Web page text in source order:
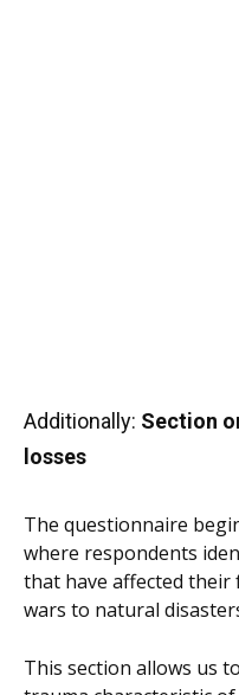
Additionally: Section
losses
The questionnaire
where respondents
that have affected
wars to natural
This section allows us